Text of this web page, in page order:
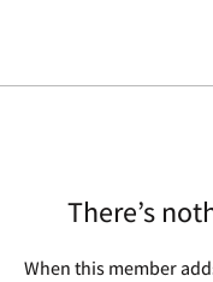
There’s
When this member